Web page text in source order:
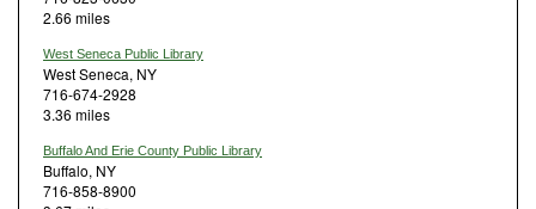
2.66 miles
West Seneca Public Library
West Seneca, NY
716-674-2928
3.36 miles
Buffalo And Erie County Public Library
Buffalo, NY
716-858-8900